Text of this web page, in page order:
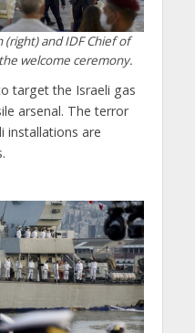
(right) and IDF Chief of
welcome ceremony.
target the Israeli gas
arsenal. The terror
installations are